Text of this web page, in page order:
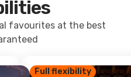
favourites at the best
Full flexibility